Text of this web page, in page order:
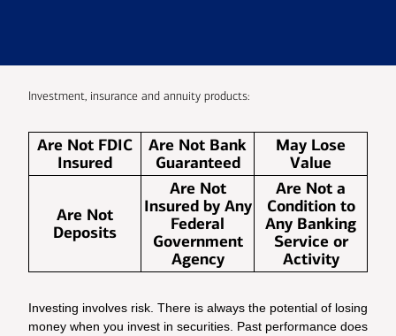
Investment, insurance and annuity products:
Are Not FDIC
Insured
Are Not Bank
Guaranteed
May Lose
Value
Are Not
Deposits
Are Not
Insured by Any
Federal
Government
Agency
Are Not a
Condition to
Any Banking
Service or
Activity
Investing involves risk. There is always the potential of losing
money when you invest in securities. Past performance does